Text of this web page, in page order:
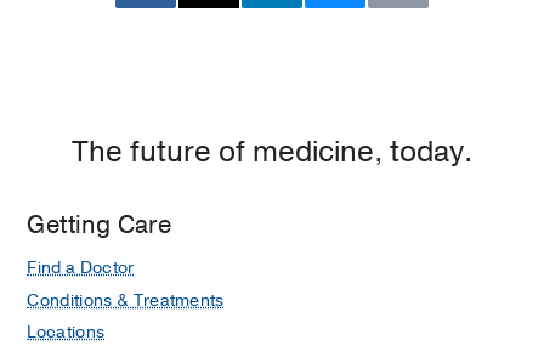
Hospital(1984-1986), Anesthesiology
The future of medicine, today.
Getting Care
Find a Doctor
Conditions & Treatments
Locations